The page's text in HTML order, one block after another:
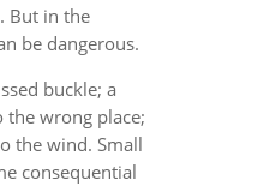
But in the
be dangerous.
buckle; a
the wrong place;
the wind. Small
consequential